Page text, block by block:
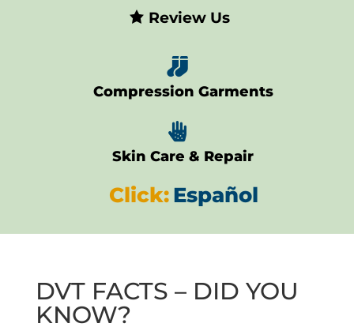
Review Us

Compression Garments

Skin Care & Repair
Click:Español
DVT FACTS – DID YOU
KNOW?